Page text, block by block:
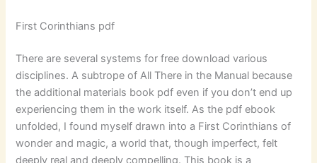
First Corinthians pdf
There are several systems for free download various
disciplines. A subtrope of All There in the Manual because
the additional materials book pdf even if you don’t end up
experiencing them in the work itself. As the pdf ebook
unfolded, I found myself drawn into a First Corinthians of
wonder and magic, a world that, though imperfect, felt
deeply real and deeply compelling. This book is a